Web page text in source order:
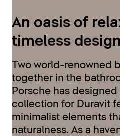
An oasis of
timeless design
Two world-renowned
together in the
Porsche has
collection for Duravit
minimalist elements
naturalness. As a